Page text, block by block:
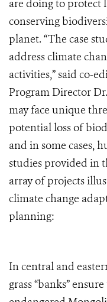
are doing to protect
conserving
planet. “The case
address climate
activities,” said co-
Program Director
may face unique
potential loss of
and in some cases,
studies provided in
array of projects
climate change
planning:
In central and
grass “banks”